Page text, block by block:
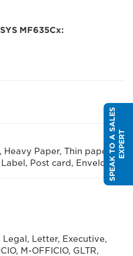
MF635Cx:
Heavy Paper, Thin paper,
Post card, Envelope
Letter, Executive,
M-OFFICIO, GLTR,
S
P
E
A
K
T
O
A
S
A
L
E
S
E
X
P
E
RT